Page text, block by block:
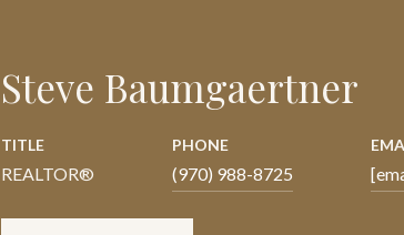
Steve Baumgaertner
TITLE
REALTOR®
PHONE
(970) 988-8725